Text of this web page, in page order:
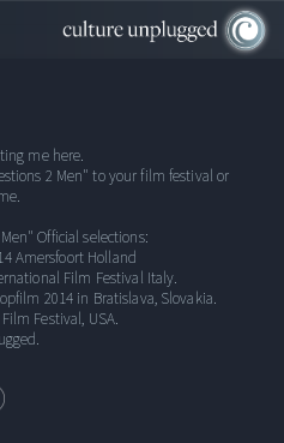
me here.
2 Men" to your film festival or
Official selections:
Amersfoort Holland
Film Festival Italy.
2014 in Bratislava, Slovakia.
Festival, USA.